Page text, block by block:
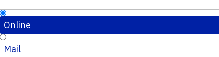
Online
Mail